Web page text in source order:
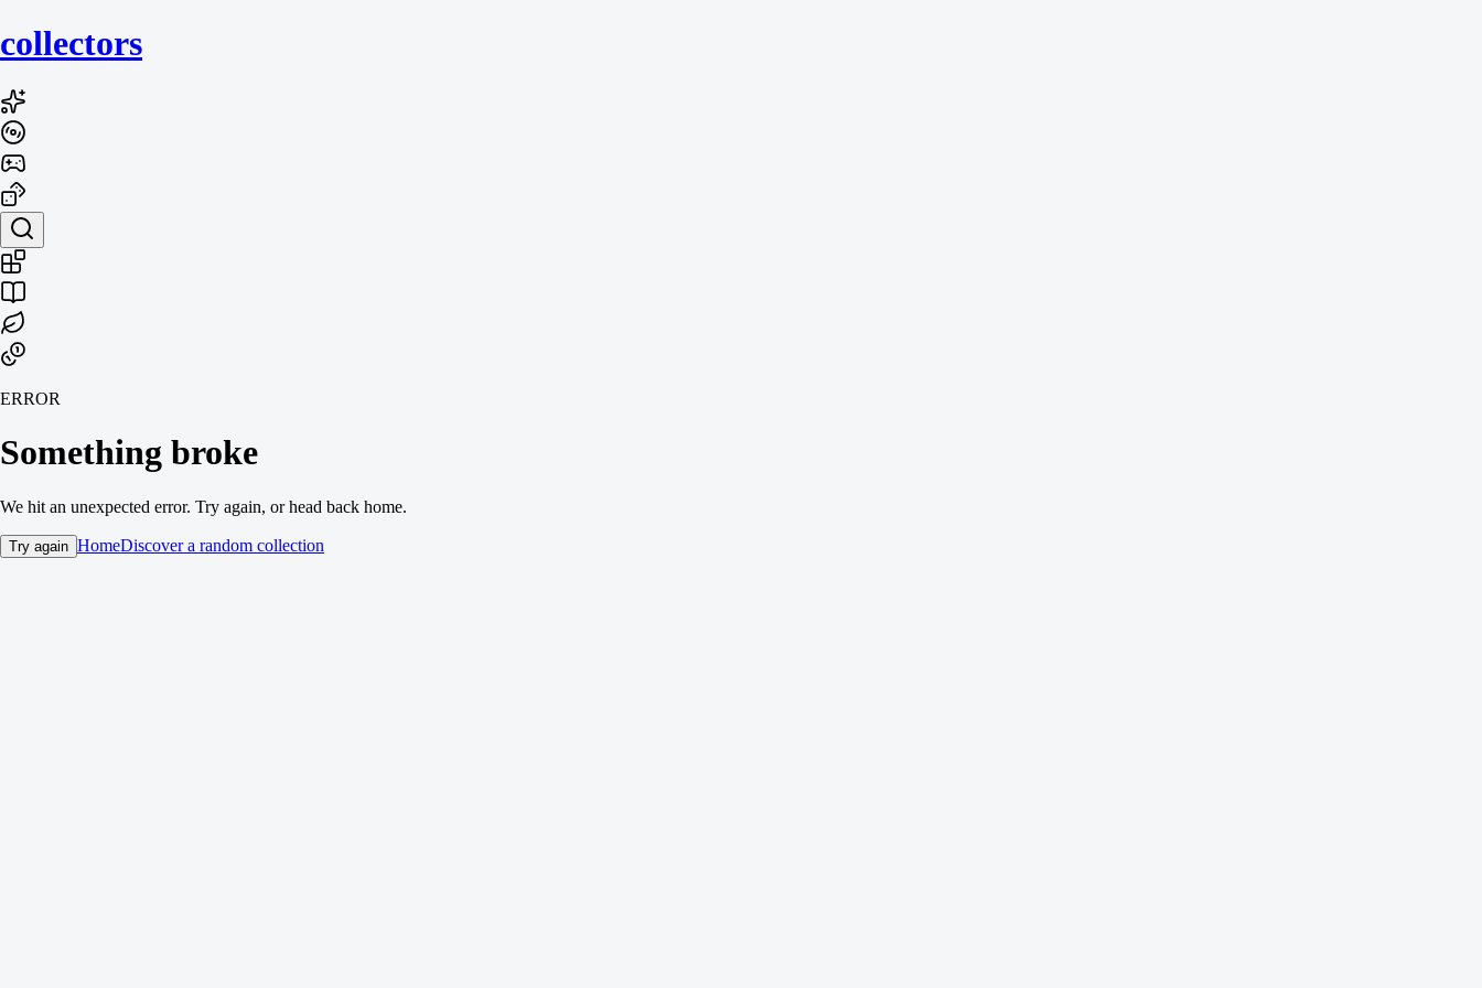
collectors
ERROR
Something broke
We hit an unexpected error. Try again, or head back home.
Try again HomeDiscover a random collection